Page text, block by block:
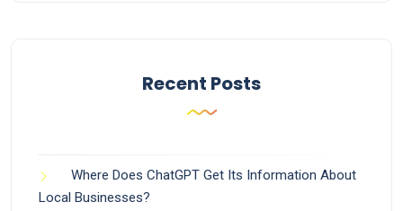
Recent Posts
Where Does ChatGPT Get Its Information About
Local Businesses?